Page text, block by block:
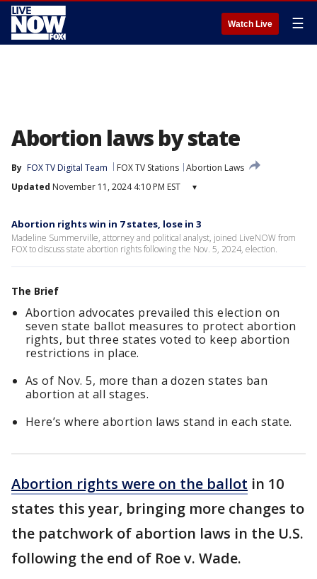
Watch Live ☰
Abortion laws by state
By FOX TV Digital Team FOX TV Stations Abortion Laws
Updated November 11, 2024 4:10 PM EST ▾
Abortion rights win in 7 states, lose in 3
Madeline Summerville, attorney and political analyst, joined LiveNOW from
FOX to discuss state abortion rights following the Nov. 5, 2024, election.
The Brief
Abortion advocates prevailed this election on
seven state ballot measures to protect abortion
rights, but three states voted to keep abortion
restrictions in place.
As of Nov. 5, more than a dozen states ban
abortion at all stages.
Here’s where abortion laws stand in each state.
Abortion rights were on the ballot in 10
states this year, bringing more changes to
the patchwork of abortion laws in the U.S.
following the end of Roe v. Wade.